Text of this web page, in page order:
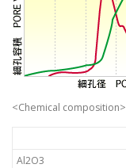
<Chemical composition>
Al2O3